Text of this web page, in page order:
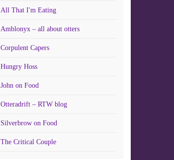
All That I'm Eating
Amblonyx – all about otters
Corpulent Capers
Hungry Hoss
John on Food
Otteradrift – RTW blog
Silverbrow on Food
The Critical Couple